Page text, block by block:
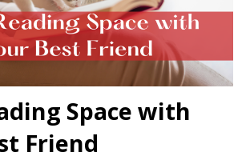
Space with
Friend